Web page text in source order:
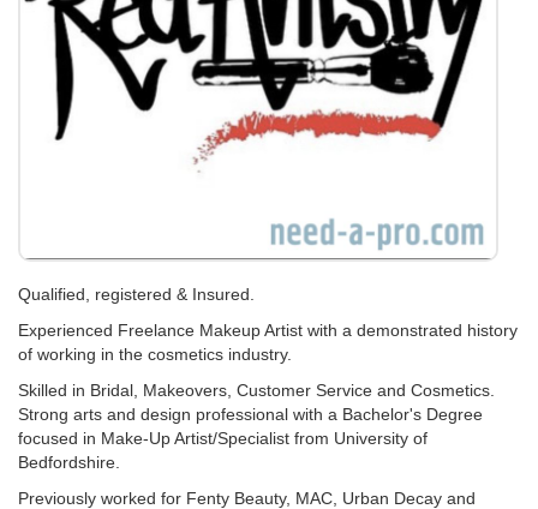
Qualified, registered & Insured.
Experienced Freelance Makeup Artist with a demonstrated history
of working in the cosmetics industry.
Skilled in Bridal, Makeovers, Customer Service and Cosmetics.
Strong arts and design professional with a Bachelor's Degree
focused in Make-Up Artist/Specialist from University of
Bedfordshire.
Previously worked for Fenty Beauty, MAC, Urban Decay and